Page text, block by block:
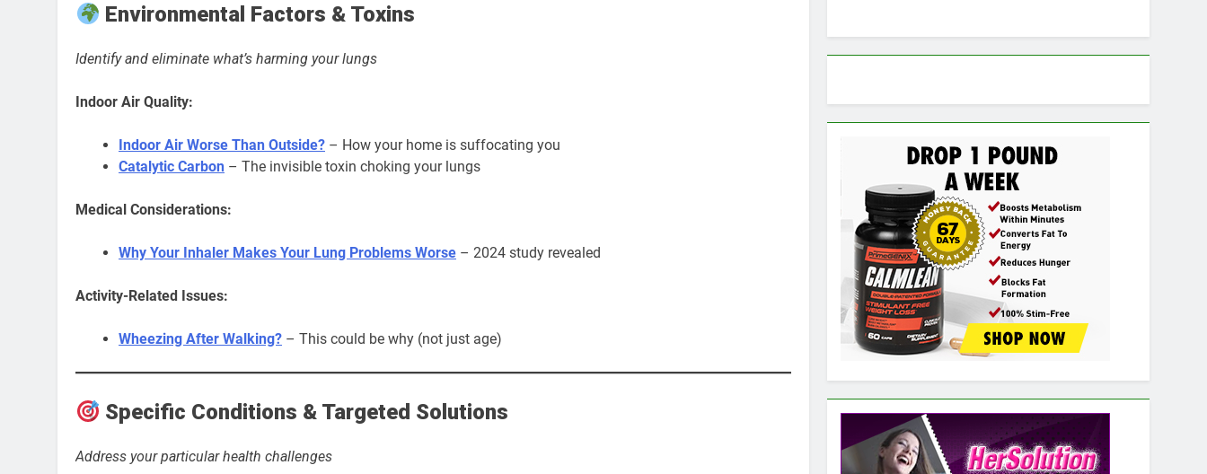
Environmental Factors & Toxins
Identify and eliminate what’s harming your lungs
Indoor Air Quality:
Indoor Air Worse Than Outside? – How your home is suffocating you
Catalytic Carbon – The invisible toxin choking your lungs
Medical Considerations:
Why Your Inhaler Makes Your Lung Problems Worse – 2024 study revealed
Activity-Related Issues:
Wheezing After Walking? – This could be why (not just age)
Specific Conditions & Targeted Solutions
Address your particular health challenges